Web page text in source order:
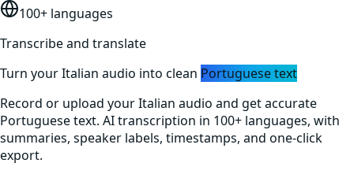
100+ languages
Transcribe and translate
Turn yourItalian audio into clean Portuguesetext
Record or upload yourItalian audio and get accurate
Portuguesetext. AI transcription in 100+ languages, with
summaries, speaker labels, timestamps, and one-click
export.